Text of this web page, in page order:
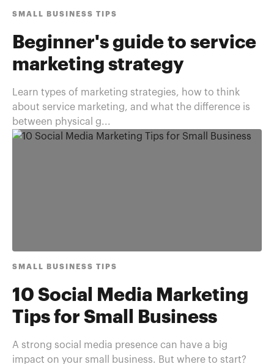
SMALL BUSINESS TIPS
Beginner's guide to service
marketing strategy
Learn types of marketing strategies, how to think
about service marketing, and what the difference is
between physical g...
SMALL BUSINESS TIPS
10 Social Media Marketing
Tips for Small Business
A strong social media presence can have a big
impact on your small business. But where to start?